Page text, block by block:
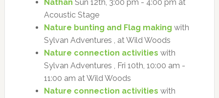
Nathan Sun 12th, 3:00 pm - 4:00 pm at
Acoustic Stage
Nature bunting and Flag making with
Sylvan Adventures , at Wild Woods
Nature connection activities with
Sylvan Adventures , Fri 10th, 10:00 am -
11:00 am at Wild Woods
Nature connection activities with